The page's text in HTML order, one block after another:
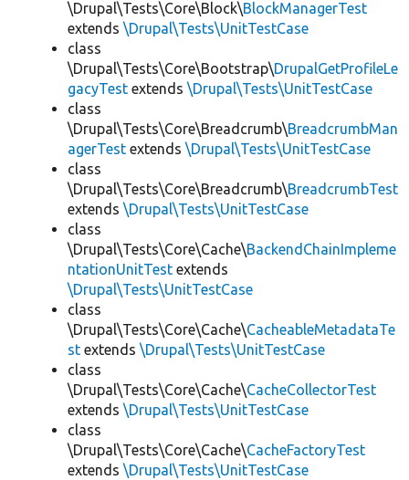
\Drupal\Tests\Core\Block\BlockManagerTest
extends \Drupal\Tests\UnitTestCase
class
\Drupal\Tests\Core\Bootstrap\DrupalGetProfileLe
gacyTest extends \Drupal\Tests\UnitTestCase
class
\Drupal\Tests\Core\Breadcrumb\BreadcrumbMan
agerTest extends \Drupal\Tests\UnitTestCase
class
\Drupal\Tests\Core\Breadcrumb\BreadcrumbTest
extends \Drupal\Tests\UnitTestCase
class
\Drupal\Tests\Core\Cache\BackendChainImpleme
ntationUnitTest extends
\Drupal\Tests\UnitTestCase
class
\Drupal\Tests\Core\Cache\CacheableMetadataTe
st extends \Drupal\Tests\UnitTestCase
class
\Drupal\Tests\Core\Cache\CacheCollectorTest
extends \Drupal\Tests\UnitTestCase
class
\Drupal\Tests\Core\Cache\CacheFactoryTest
extends \Drupal\Tests\UnitTestCase